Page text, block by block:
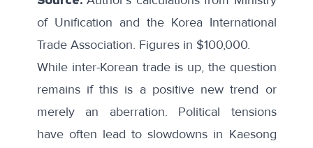
of Unification and the Korea International
Trade Association. Figures in $100,000.
While inter-Korean trade is up, the question
remains if this is a positive new trend or
merely an aberration. Political tensions
have often lead to slowdowns in Kaesong